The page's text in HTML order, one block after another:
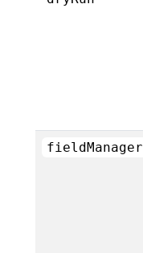
fieldManager